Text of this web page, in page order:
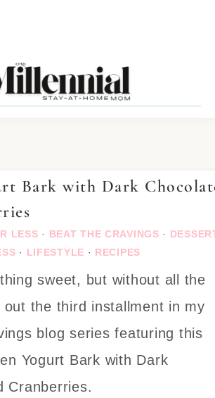
Bark with Dark
LESS · BEAT THE CRAVINGS ·
· LIFESTYLE · RECIPES
sweet, but without all the
out the third installment in my
blog series featuring this
Yogurt Bark with Dark
Cranberries.